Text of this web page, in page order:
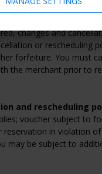
you can make
you check out. If
changes and
or rescheduling
forfeiture. You must
the merchant prior to
and rescheduling
voucher subject to
reservation in violation of
may be subject to